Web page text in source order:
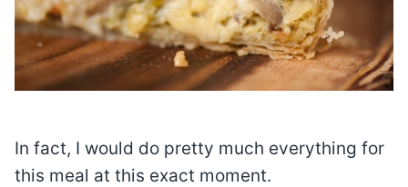
In fact, I would do pretty much everything for
this meal at this exact moment.